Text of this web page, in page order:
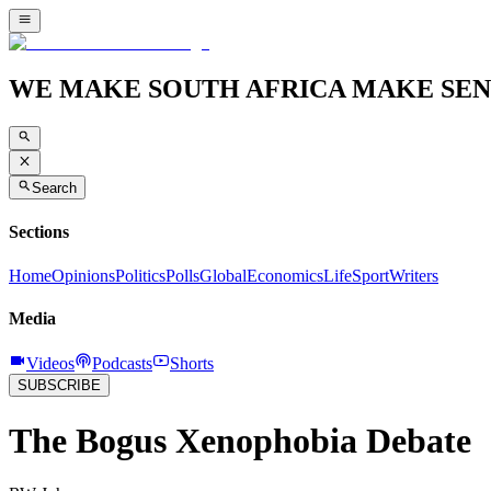
WE MAKE SOUTH AFRICA MAKE
Search
Sections
HomeOpinionsPoliticsPollsGlobalEconomicsLifeSportWriters
Media
Videos Podcasts Shorts
SUBSCRIBE
The Bogus Xenophobia Debate